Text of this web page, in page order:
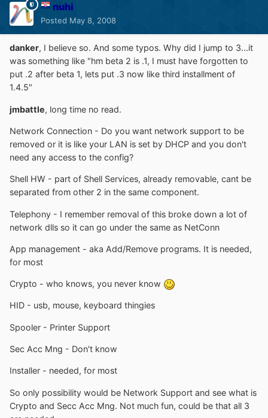
nuhi
Posted May 8, 2008
danker, I believe so. And some typos. Why did I jump to 3...it
was something like "hm beta 2 is .1, I must have forgotten to
put .2 after beta 1, lets put .3 now like third installment of
1.4.5"
jmbattle, long time no read.
Network Connection - Do you want network support to be
removed or it is like your LAN is set by DHCP and you don't
need any access to the config?
Shell HW - part of Shell Services, already removable, cant be
separated from other 2 in the same component.
Telephony - I remember removal of this broke down a lot of
network dlls so it can go under the same as NetConn
App management - aka Add/Remove programs. It is needed,
for most
Crypto - who knows, you never know
HID - usb, mouse, keyboard thingies
Spooler - Printer Support
Sec Acc Mng - Don't know
Installer - needed, for most
So only possibility would be Network Support and see what is
Crypto and Secc Acc Mng. Not much fun, could be that all 3